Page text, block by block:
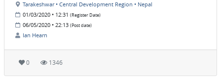
Tarakeshwar • Central Development Region • Nepal
01/03/2020 • 12:31 (Register Date)
06/05/2020 • 22:13 (Post date)
Ian Hearn
0 1346